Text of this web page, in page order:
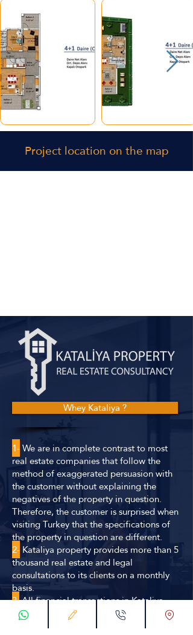
Project location on the map
Whey Kataliya ?
1-We are in complete contrast to most
real estate companies that follow the
method of exaggerated persuasion with
the customer without explaining the
negatives of the property in question.
Therefore, the customer is surprised when
visiting Turkey that the specifications of
the property in question are different.
2-Kataliya property provides more than 5
thousand real estate and legal
consultations to its clients on a monthly
basis.
3.All financial transactions in Kataliya
property shall be conducted in
accordance with official methods and